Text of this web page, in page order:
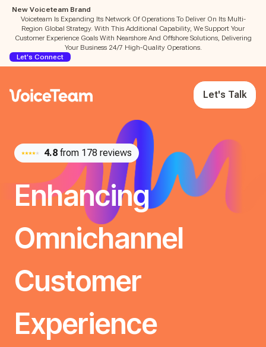
New Voiceteam Brand
Voiceteam Is Expanding Its Network Of Operations To Deliver On Its Multi-
Region Global Strategy. With This Additional Capability, We Support Your
Customer Experience Goals With Nearshore And Offshore Solutions, Delivering
Your Business 24/7 High-Quality Operations.
Let's Connect
Let's Talk
4.8 from 178 reviews
Enhancing
Omnichannel
Customer
Experience